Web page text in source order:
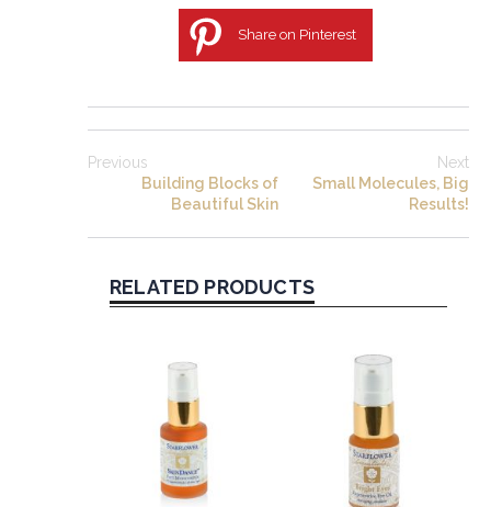
Share on Pinterest
Previous
Building Blocks of
Beautiful Skin
Next
Small Molecules, Big
Results!
RELATED PRODUCTS